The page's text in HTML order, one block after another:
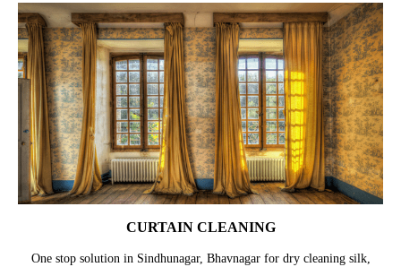
CURTAIN CLEANING
One stop solution in Sindhunagar, Bhavnagar for dry cleaning silk,